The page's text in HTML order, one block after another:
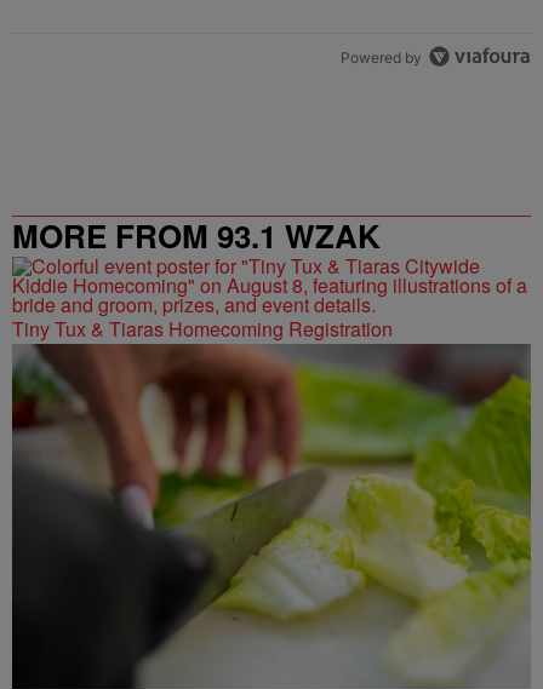
Powered by
MORE FROM 93.1 WZAK
Tiny Tux & Tiaras Homecoming Registration